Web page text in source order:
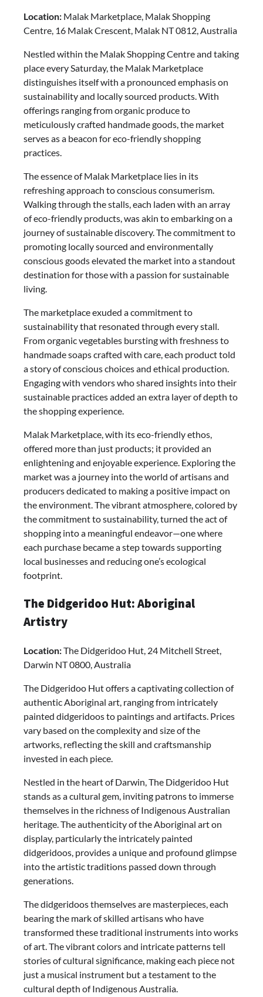
Location: Malak Marketplace, Malak Shopping
Centre, 16 Malak Crescent, Malak NT 0812, Australia
Nestled within the Malak Shopping Centre and taking
place every Saturday, the Malak Marketplace
distinguishes itself with a pronounced emphasis on
sustainability and locally sourced products. With
offerings ranging from organic produce to
meticulously crafted handmade goods, the market
serves as a beacon for eco-friendly shopping
practices.
The essence of Malak Marketplace lies in its
refreshing approach to conscious consumerism.
Walking through the stalls, each laden with an array
of eco-friendly products, was akin to embarking on a
journey of sustainable discovery. The commitment to
promoting locally sourced and environmentally
conscious goods elevated the market into a standout
destination for those with a passion for sustainable
living.
The marketplace exuded a commitment to
sustainability that resonated through every stall.
From organic vegetables bursting with freshness to
handmade soaps crafted with care, each product told
a story of conscious choices and ethical production.
Engaging with vendors who shared insights into their
sustainable practices added an extra layer of depth to
the shopping experience.
Malak Marketplace, with its eco-friendly ethos,
offered more than just products; it provided an
enlightening and enjoyable experience. Exploring the
market was a journey into the world of artisans and
producers dedicated to making a positive impact on
the environment. The vibrant atmosphere, colored by
the commitment to sustainability, turned the act of
shopping into a meaningful endeavor—one where
each purchase became a step towards supporting
local businesses and reducing one’s ecological
footprint.
The Didgeridoo Hut: Aboriginal
Artistry
Location:The Didgeridoo Hut, 24 Mitchell Street,
Darwin NT 0800, Australia
The Didgeridoo Hut offers a captivating collection of
authentic Aboriginal art, ranging from intricately
painted didgeridoos to paintings and artifacts. Prices
vary based on the complexity and size of the
artworks, reflecting the skill and craftsmanship
invested in each piece.
Nestled in the heart of Darwin, The Didgeridoo Hut
stands as a cultural gem, inviting patrons to immerse
themselves in the richness of Indigenous Australian
heritage. The authenticity of the Aboriginal art on
display, particularly the intricately painted
didgeridoos, provides a unique and profound glimpse
into the artistic traditions passed down through
generations.
The didgeridoos themselves are masterpieces, each
bearing the mark of skilled artisans who have
transformed these traditional instruments into works
of art. The vibrant colors and intricate patterns tell
stories of cultural significance, making each piece not
just a musical instrument but a testament to the
cultural depth of Indigenous Australia.